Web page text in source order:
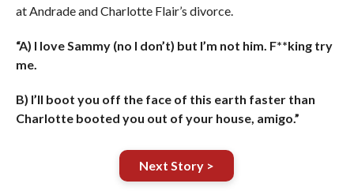
at Andrade and Charlotte Flair’s divorce.
“A) I love Sammy (no I don’t) but I’m not him. F**king try
me.
B) I’ll boot you off the face of this earth faster than
Charlotte booted you out of your house, amigo.”
Next Story >